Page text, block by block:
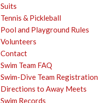
Suits
Tennis & Pickleball
Pool and Playground Rules
Volunteers
Contact
Swim Team FAQ
Swim-Dive Team Registration
Directions to Away Meets
Swim Records